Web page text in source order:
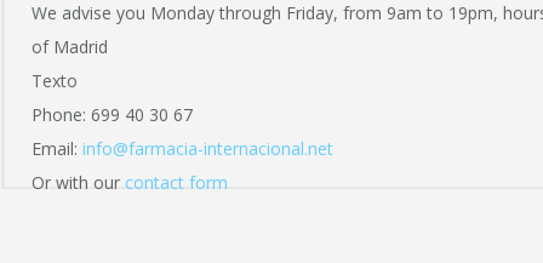
We advise you Monday through Friday, from 9am to 19pm,
of Madrid
Texto
Phone: 699 40 30 67
Email: info@farmacia-internacional.net
Or with our contact form